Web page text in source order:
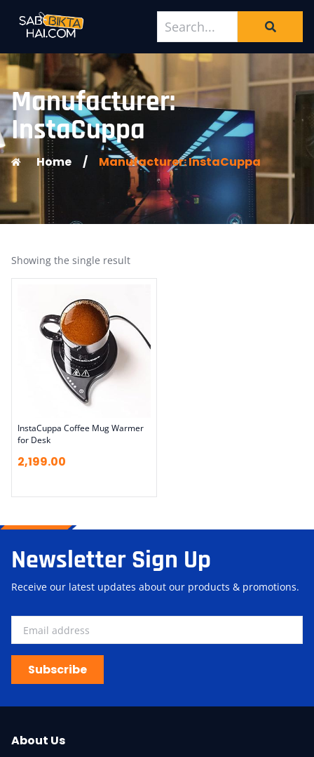
Manufacturer:
InstaCuppa
Home / Manufacturer: InstaCuppa
Showing the single result
InstaCuppa Coffee Mug Warmer
for Desk
2,199.00
Newsletter Sign Up
Receive our latest updates about our products & promotions.
Subscribe
About Us